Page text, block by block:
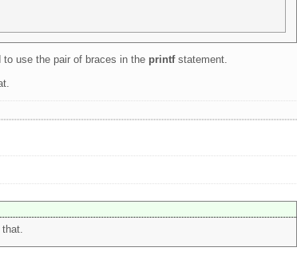
use the pair of braces in the printfstatement.